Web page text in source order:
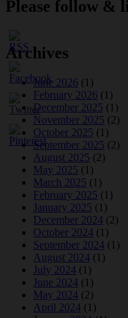
Please follow &
Archives
June 2026 (1)
February 2026 (1)
December 2025 (1)
November 2025 (2)
October 2025 (1)
September 2025 (2)
August 2025 (2)
May 2025 (1)
March 2025 (1)
February 2025 (1)
January 2025 (1)
December 2024 (2)
October 2024 (1)
September 2024 (1)
August 2024 (1)
July 2024 (1)
June 2024 (1)
May 2024 (2)
April 2024 (1)